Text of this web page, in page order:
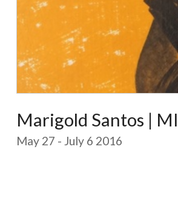
Marigold Santos |
May 27 - July 6 2016